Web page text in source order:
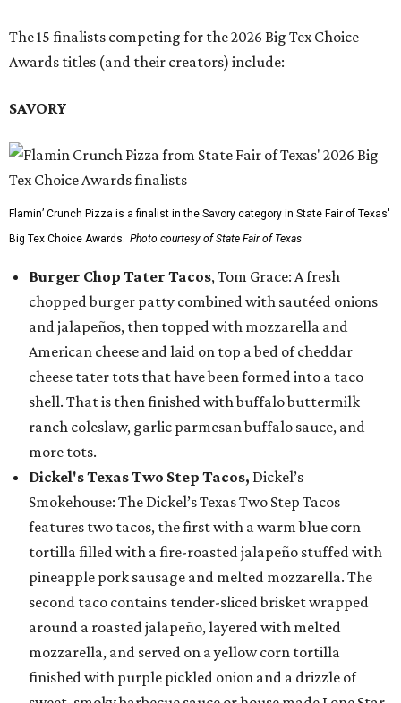
The 15 finalists competing for the 2026 Big Tex Choice
Awards titles (and their creators) include:
SAVORY
Flamin’ Crunch Pizza is a finalist in the Savory category in State Fair of Texas'
Big Tex Choice Awards. Photo courtesy of State Fair of Texas
Burger Chop Tater Tacos, Tom Grace: A fresh
chopped burger patty combined with sautéed onions
and jalapeños, then topped with mozzarella and
American cheese and laid on top a bed of cheddar
cheese tater tots that have been formed into a taco
shell. That is then finished with buffalo buttermilk
ranch coleslaw, garlic parmesan buffalo sauce, and
more tots.
Dickel's Texas Two Step Tacos, Dickel’s
Smokehouse: The Dickel’s Texas Two Step Tacos
features two tacos, the first with a warm blue corn
tortilla filled with a fire-roasted jalapeño stuffed with
pineapple pork sausage and melted mozzarella. The
second taco contains tender-sliced brisket wrapped
around a roasted jalapeño, layered with melted
mozzarella, and served on a yellow corn tortilla
finished with purple pickled onion and a drizzle of